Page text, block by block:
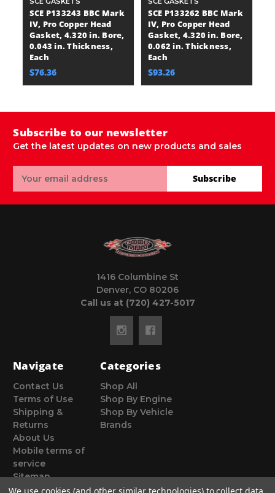
SCE P133243 BBC Mark
IV, Pro Copper Head
Gasket, 4.320 in. Bore,
0.043 in. Thickness,
Each
$76.36
SCE P133262 BBC Mark
IV, Pro Copper Head
Gasket, 4.320 in. Bore,
0.062 in. Thickness,
Each
$93.26
Subscribe to our newsletter
Get the latest updates on new products and sales
Address
Subscribe
1416 Columbine St
Denver, CO 80206
Call us at (720) 427-5017
Navigate
Contact Us
Terms of Use
Shipping &
Returns
About Us
Mobile terms of
service
Sitemap
Categories
Shop All
Shop By Engine
Shop By Vehicle
Brands